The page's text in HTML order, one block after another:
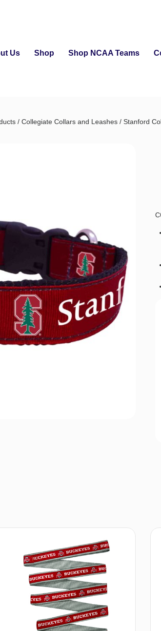
Us Shop Shop NCAA Teams
/ Collegiate Collars and Leashes / Stanford